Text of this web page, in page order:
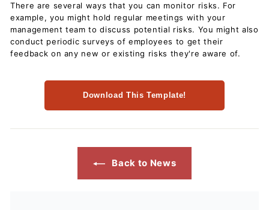
There are several ways that you can monitor risks. For
example, you might hold regular meetings with your
management team to discuss potential risks. You might also
conduct periodic surveys of employees to get their
feedback on any new or existing risks they're aware of.
Download This Template!
Back to News